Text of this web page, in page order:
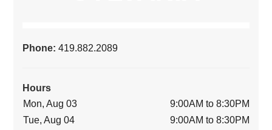
Phone:419.882.2089
Hours
Mon, Aug 03
9:00AM to 8:30PM
Tue, Aug 04
9:00AM to 8:30PM